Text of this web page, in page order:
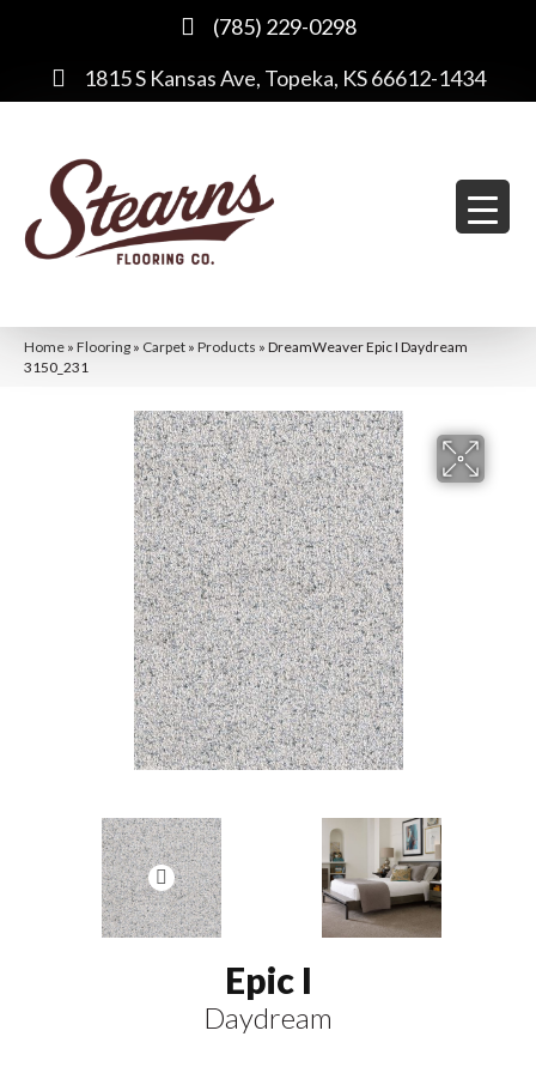
(785) 229-0298
1815 S Kansas Ave, Topeka, KS 66612-1434
Home » Flooring » Carpet » Products » DreamWeaver Epic I Daydream
3150_231
Epic I
Daydream